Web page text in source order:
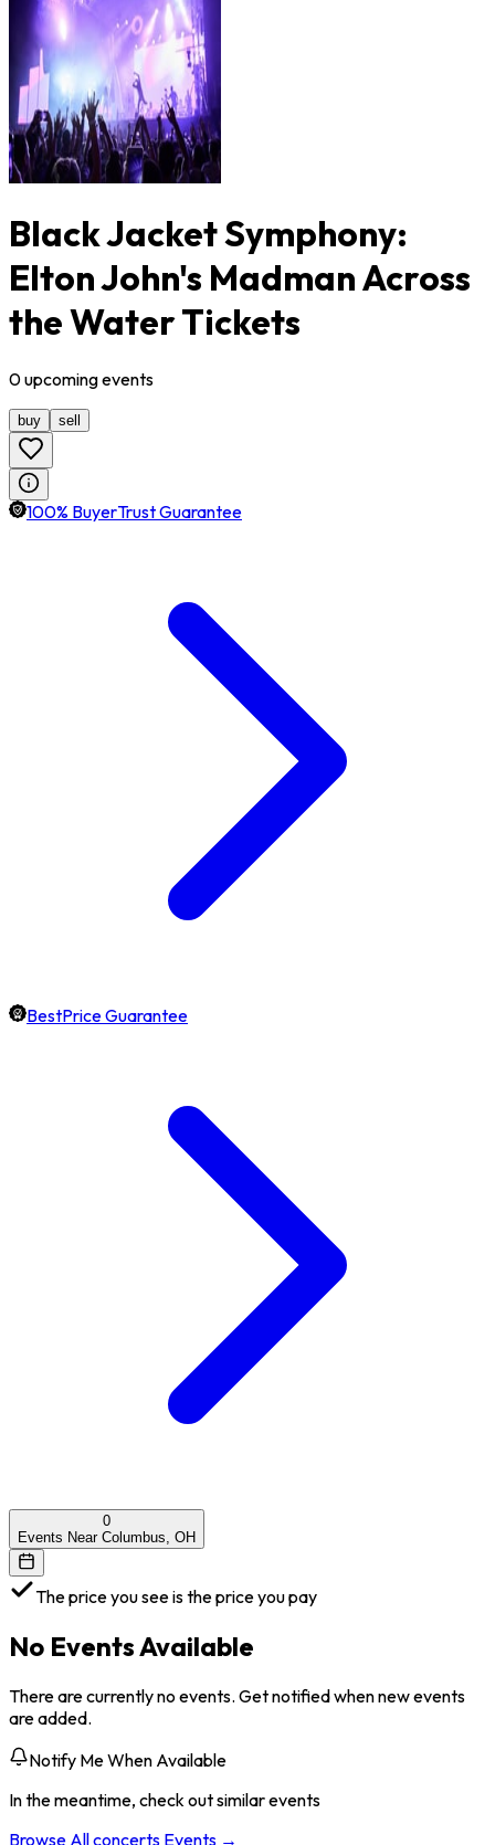
Black Jacket Symphony:
Elton John's Madman Across
the Water Tickets
0upcomingevents
buy sell
100% BuyerTrust Guarantee
BestPrice Guarantee
0
Events Near Columbus, OH
The price you see is the price you pay
No Events Available
There are currently no events. Get notified when new events
are added.
Notify Me When Available
In the meantime, check out similar events
Browse Allconcerts Events →